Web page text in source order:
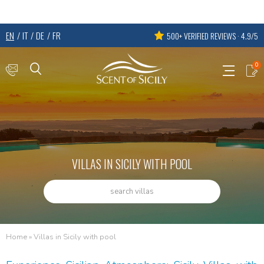
EN IT DE FR 500+ VERIFIED REVIEWS · 4.9/5
0
VILLAS IN SICILY WITH POOL
search villas
Home »Villas in Sicily with pool